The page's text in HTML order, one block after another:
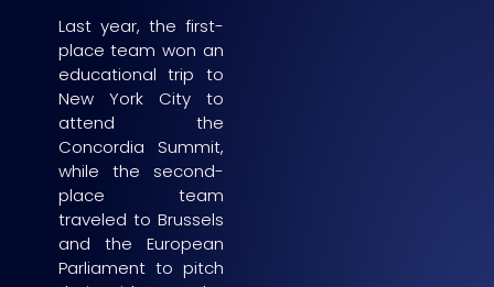
Last year, the first-
place team won an
educational trip to
New York City to
attend the
Concordia Summit,
while the second-
place team
traveled to Brussels
and the European
Parliament to pitch